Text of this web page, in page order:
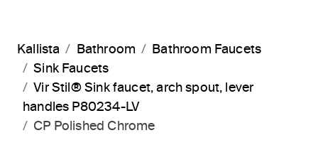
Kallista Bathroom
Bathroom Faucets
Sink Faucets
Vir Stil® Sink faucet, arch spout, lever
handles P80234-LV
CP Polished Chrome